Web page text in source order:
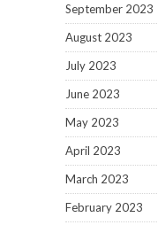
September 2023
August 2023
July 2023
June 2023
May 2023
April 2023
March 2023
February 2023